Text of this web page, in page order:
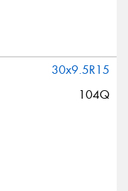
30x9.5R15
104Q